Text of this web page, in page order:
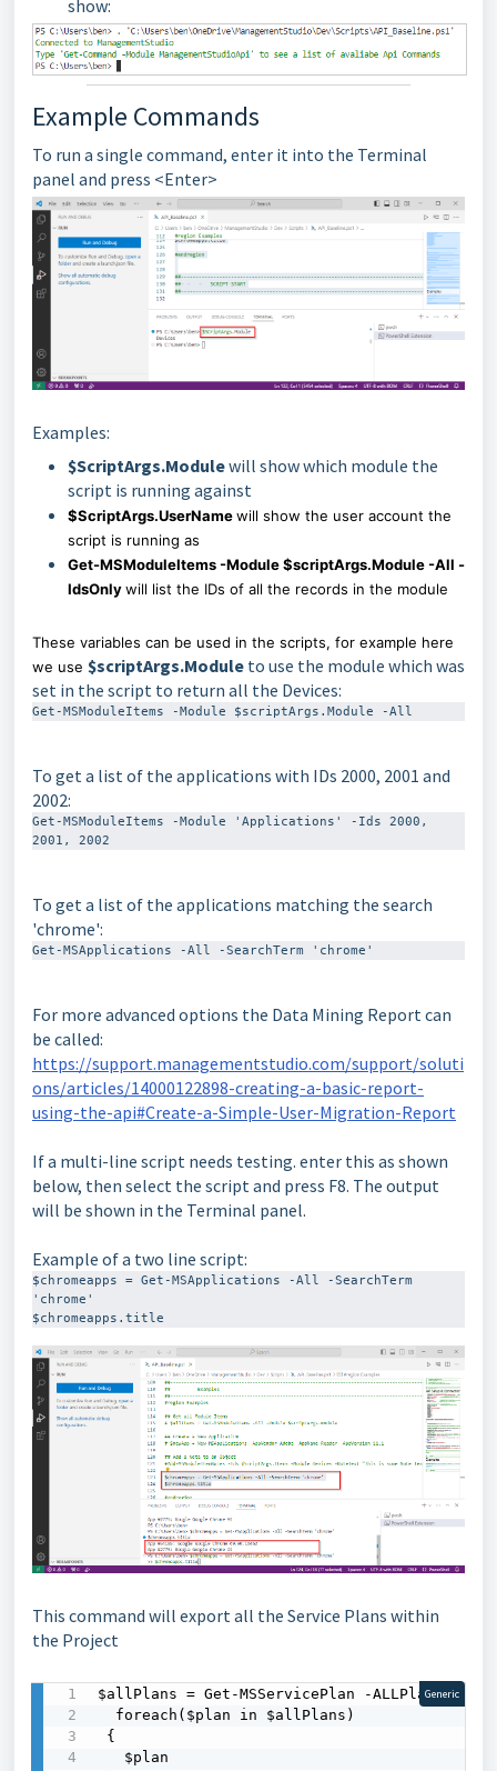
show:
Example Commands
To run a single command, enter it into the Terminal
panel and press <Enter>
Examples:
$ScriptArgs.Modulewill show which module the
script is running against
$ScriptArgs.UserNamewill show the user account the
script is running as
Get-MSModuleItems -Module $scriptArgs.Module -All -
IdsOnlywill list the IDs of all the records in the module
These variables can be used in the scripts, for example here
we use $scriptArgs.Module to use the module which was
set in the script to return all the Devices:
Get-MSModuleItems -Module $scriptArgs.Module -All
To get a list of the applications with IDs 2000, 2001 and
2002:
Get-MSModuleItems -Module 'Applications' -Ids 2000,
2001, 2002
To get a list of the applications matching the search
'chrome':
Get-MSApplications -All -SearchTerm 'chrome'
For more advanced options the Data Mining Report can
be called:
https://support.managementstudio.com/support/soluti
ons/articles/14000122898-creating-a-basic-report-
using-the-api#Create-a-Simple-User-Migration-Report
If a multi-line script needs testing. enter this as shown
below, then select the script and press F8. The output
will be shown in the Terminal panel.
Example of a two line script:
$chromeapps = Get-MSApplications -All -SearchTerm
'chrome'
$chromeapps.title
This command will export all the Service Plans within
the Project
$allPlans = Get-MSServicePlan -ALLPlans Generic